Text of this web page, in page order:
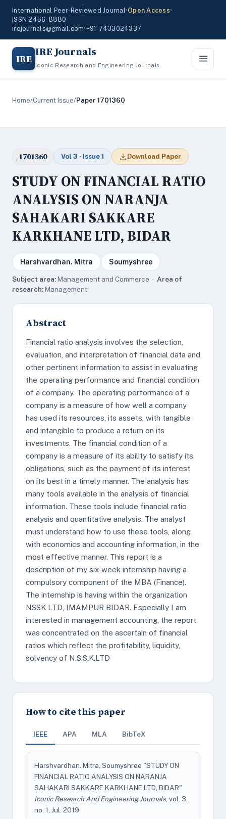
International Peer-Reviewed Journal•Open Access•
ISSN 2456-8880
irejournals@gmail.com•+91-7433024337
IRE IRE Journals
Iconic Research and Engineering Journals
Home/Current Issue/Paper 1701360
1701360 Vol 3 · Issue 1 Download Paper
STUDY ON FINANCIAL RATIO
ANALYSIS ON NARANJA
SAHAKARI SAKKARE
KARKHANE LTD, BIDAR
Harshvardhan. Mitra Soumyshree
Subject area:Management and Commerce · Area of
research:Management
Abstract
Financial ratio analysis involves the selection,
evaluation, and interpretation of financial data and
other pertinent information to assist in evaluating
the operating performance and financial condition
of a company. The operating performance of a
company is a measure of how well a company
has used its resources, its assets, with tangible
and intangible to produce a return on its
investments. The financial condition of a
company is a measure of its ability to satisfy its
obligations, such as the payment of its interest
on its best in a timely manner. The analysis has
many tools available in the analysis of financial
information. These tools include financial ratio
analysis and quantitative analysis. The analyst
must understand how to use these tools, along
with economics and accounting information, in the
most effective manner. This report is a
description of my six-week internship having a
compulsory component of the MBA (Finance).
The internship is having within the organization
NSSK LTD, IMAMPUR BIDAR. Especially I am
interested in management accounting, the report
was concentrated on the ascertain of financial
ratios which reflect the profitability, liquidity,
solvency of N.S.S.K.LTD
How to cite this paper
IEEE APA MLA BibTeX
Harshvardhan. Mitra, Soumyshree "STUDY ON
FINANCIAL RATIO ANALYSIS ON NARANJA
SAHAKARI SAKKARE KARKHANE LTD, BIDAR"
Iconic Research And Engineering Journals, vol. 3,
no. 1, Jul. 2019